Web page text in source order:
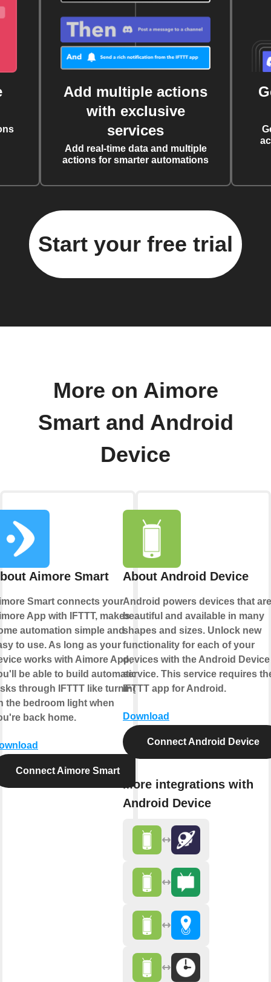
Add multiple actions
with exclusive
services
Add real-time data and multiple
actions for smarter automations
Start your free trial
More on Aimore
Smart and Android
Device
Aimore Smart
Smart connects your
App with IFTTT, makes
automation simple and
to use. As long as your
works with Aimore App,
be able to build automation
through IFTTT like turning
the bedroom light when
back home.
Connect Aimore Smart
About Android Device
Android powers devices that are
beautiful and available in many
shapes and sizes. Unlock new
functionality for each of your
devices with the Android Device
service. This service requires
IFTTT app for Android.
Download
Connect Android Device
More integrations with
Android Device